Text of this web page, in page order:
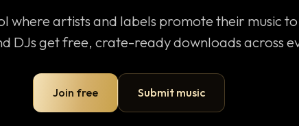
where artists and labels promote their music
DJs get free, crate-ready downloads across
Join free Submit music